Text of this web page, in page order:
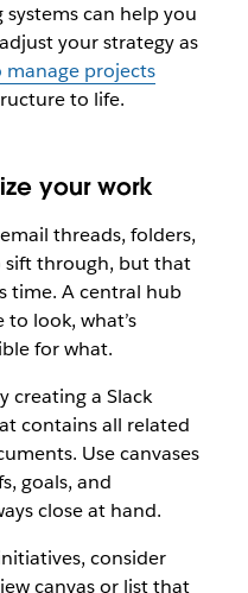
can help you
your strategy as
manage projects
to life.
your work
threads, folders,
sift through, but that
time. A central hub
look, what’s
for what.
creating a Slack
contains all related
Use canvases
goals, and
close at hand.
consider
canvas or list that